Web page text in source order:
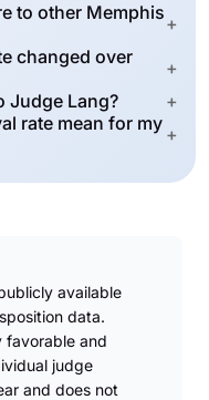
to other Memphis+
changed over
+
Judge Lang?
+
rate mean for my +
available
data.
favorable and
judge
and does not